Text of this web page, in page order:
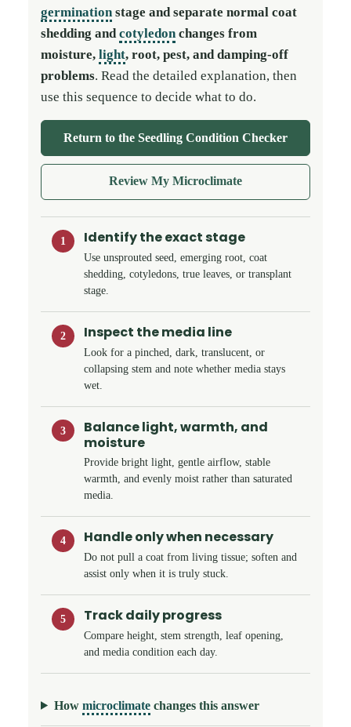
germinationstage and separate normal coat
shedding andcotyledonchanges from
moisture, light, root, pest, and damping-off
problems. Read the detailed explanation, then
use this sequence to decide what to do.
Return to the Seedling Condition Checker
Review My Microclimate
1 Identify the exact stage
Use unsprouted seed, emerging root, coat
shedding, cotyledons, true leaves, or transplant
stage.
2 Inspect the media line
Look for a pinched, dark, translucent, or
collapsing stem and note whether media stays
wet.
3
Balance light, warmth, and
moisture
Provide bright light, gentle airflow, stable
warmth, and evenly moist rather than saturated
media.
4 Handle only when necessary
Do not pull a coat from living tissue; soften and
assist only when it is truly stuck.
5 Track daily progress
Compare height, stem strength, leaf opening,
and media condition each day.
Howmicroclimate changes this answer